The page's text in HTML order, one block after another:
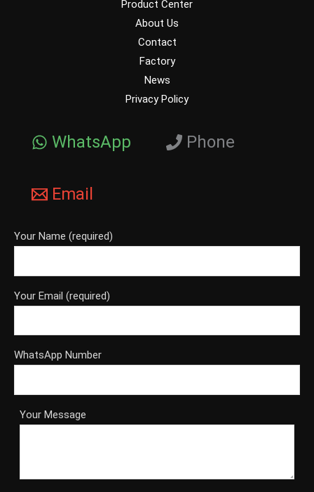
Product Center
About Us
Contact
Factory
News
Privacy Policy
WhatsApp Phone
Email
Your Name (required)
Your Email (required)
WhatsApp Number
Your Message